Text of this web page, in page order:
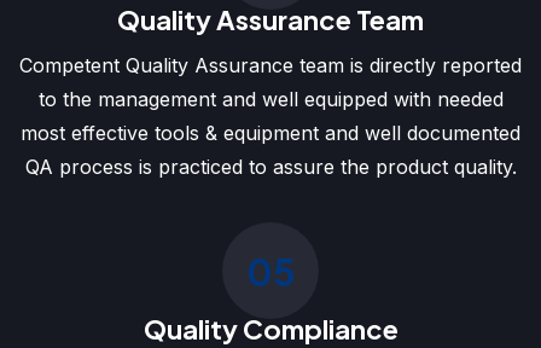
Quality Assurance Team
Competent Quality Assurance team is directly reported
to the management and well equipped with needed
most effective tools & equipment and well documented
QA process is practiced to assure the product quality.
05
Quality Compliance